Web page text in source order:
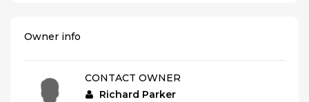
Owner info
CONTACT OWNER
Richard Parker